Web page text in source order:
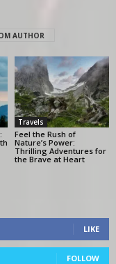
AUTHOR
Travels
Feel the Rush of
Nature’s Power:
Thrilling Adventures for
the Brave at Heart
LIKE
FOLLOW